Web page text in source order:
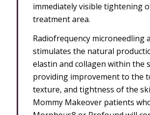
immediately visible tightening
treatment area.
Radiofrequency microneedling
stimulates the natural
elastin and collagen within the
providing improvement to the
texture, and tightness of the
Mommy Makeover patients